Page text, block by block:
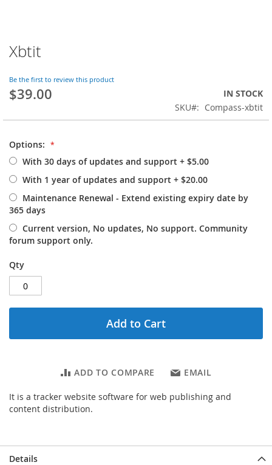
Skip
to
beginning
of
images
Xbtit
Be the first to review this product
$39.00
IN STOCK
SKU
Compass-xbtit
Options:
With 30 days of updates and support + $5.00
With 1 year of updates and support + $20.00
Maintenance Renewal - Extend existing expiry date by
365 days
Current version, No updates, No support. Community
forum support only.
Qty
Add to Cart
ADD TO COMPARE EMAIL
It is a tracker website software for web publishing and
content distribution.
Details